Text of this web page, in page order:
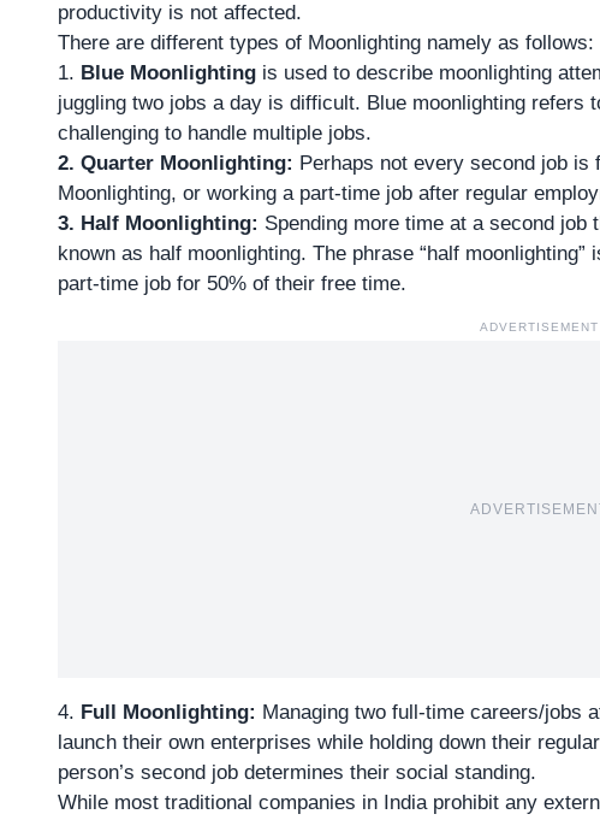
productivity is not affected.
There are different types of Moonlighting namely as follows:
1. Blue Moonlighting is used to describe moonlighting
juggling two jobs a day is difficult. Blue moonlighting refers
challenging to handle multiple jobs.
2. Quarter Moonlighting: Perhaps not every second job
Moonlighting, or working a part-time job after regular
3. Half Moonlighting: Spending more time at a second
known as half moonlighting. The phrase “half
part-time job for 50% of their free time.
ADVERTISEMENT
4. Full Moonlighting: Managing two full-time careers/jobs
launch their own enterprises while holding down their
person’s second job determines their social standing.
While most traditional companies in India prohibit any